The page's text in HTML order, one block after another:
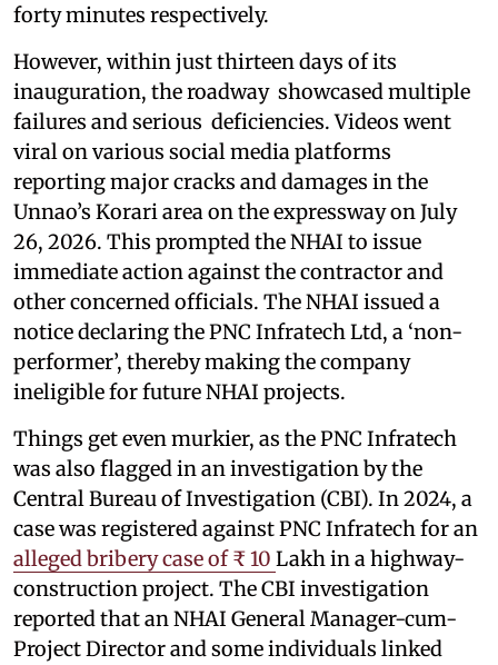
forty minutes respectively.
However, within just thirteen days of its
inauguration, the roadway showcased multiple
failures and serious deficiencies. Videos went
viral on various social media platforms
reporting major cracks and damages in the
Unnao’s Korari area on the expressway on July
26, 2026. This prompted the NHAI to issue
immediate action against the contractor and
other concerned officials. The NHAI issued a
notice declaring the PNC Infratech Ltd, a ‘non-
performer’, thereby making the company
ineligible for future NHAI projects.
Things get even murkier, as the PNC Infratech
was also flagged in an investigation by the
Central Bureau of Investigation (CBI). In 2024, a
case was registered against PNC Infratech for an
alleged bribery case of ₹ 10 Lakh in a highway-
construction project. The CBI investigation
reported that an NHAI General Manager-cum-
Project Director and some individuals linked